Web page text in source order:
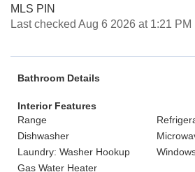
MLS PIN
Last checked Aug 6 2026 at 1:21 PM
Bathroom Details
Interior Features
Range
Dishwasher
Laundry: Washer Hookup
Gas Water Heater